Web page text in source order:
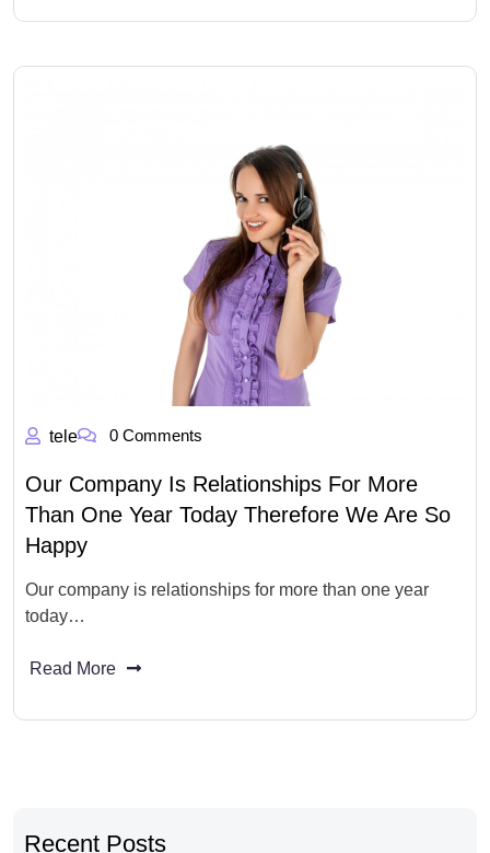
tele 0 Comments
Our Company Is Relationships For More
Than One Year Today Therefore We Are So
Happy
Our company is relationships for more than one year
today…
Read More
Recent Posts